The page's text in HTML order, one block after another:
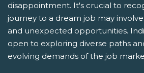
disappointment. It's crucial to
journey to a dream job may
and unexpected opportunities.
open to exploring diverse paths
evolving demands of the job